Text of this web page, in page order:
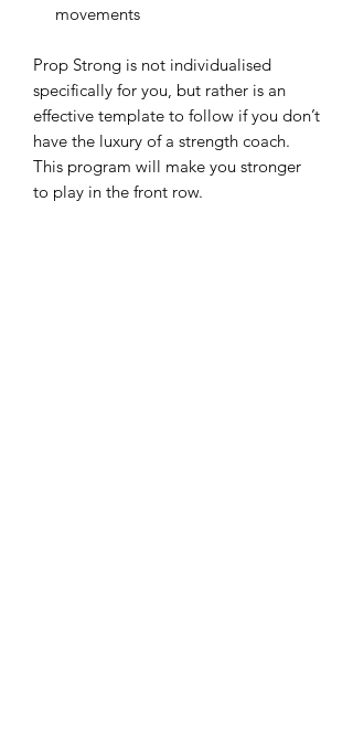
movements
Prop Strong is not individualised
specifically for you, but rather is an
effective template to follow if you don’t
have the luxury of a strength coach.
This program will make you stronger
to play in the front row.